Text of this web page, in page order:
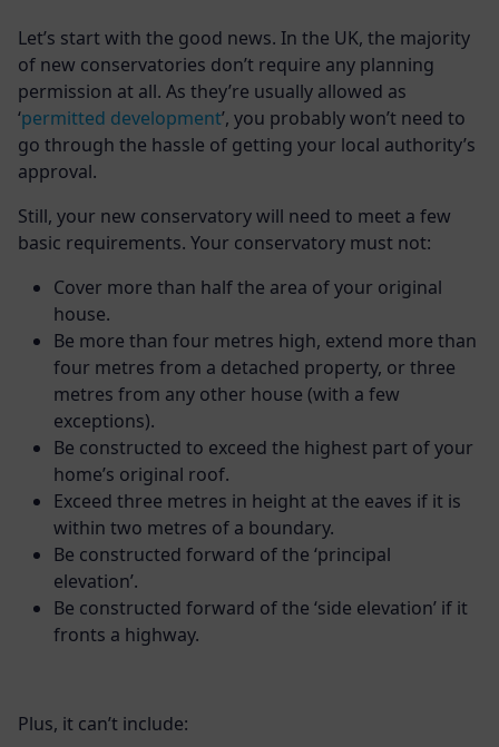
Let’s start with the good news. In the UK, the majority
of new conservatories don’t require any planning
permission at all. As they’re usually allowed as
‘permitted development’, you probably won’t need to
go through the hassle of getting your local authority’s
approval.
Still, your new conservatory will need to meet a few
basic requirements. Your conservatory must not:
Cover more than half the area of your original
house.
Be more than four metres high, extend more than
four metres from a detached property, or three
metres from any other house (with a few
exceptions).
Be constructed to exceed the highest part of your
home’s original roof.
Exceed three metres in height at the eaves if it is
within two metres of a boundary.
Be constructed forward of the ‘principal
elevation’.
Be constructed forward of the ‘side elevation’ if it
fronts a highway.
Plus, it can’t include: